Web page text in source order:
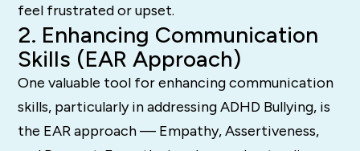
feel frustrated or upset.
2. Enhancing Communication
Skills (EAR Approach)
One valuable tool for enhancing communication
skills, particularly in addressing ADHD Bullying, is
the EAR approach — Empathy, Assertiveness,